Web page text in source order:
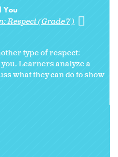
You
Respect (Grade 7)
type of respect:
Learners analyze a
what they can do to show